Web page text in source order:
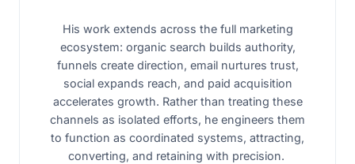
His work extends across the full marketing
ecosystem: organic search builds authority,
funnels create direction, email nurtures trust,
social expands reach, and paid acquisition
accelerates growth. Rather than treating these
channels as isolated efforts, he engineers them
to function as coordinated systems, attracting,
converting, and retaining with precision.